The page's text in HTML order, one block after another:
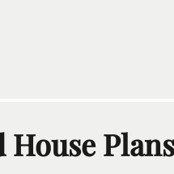
House Plans